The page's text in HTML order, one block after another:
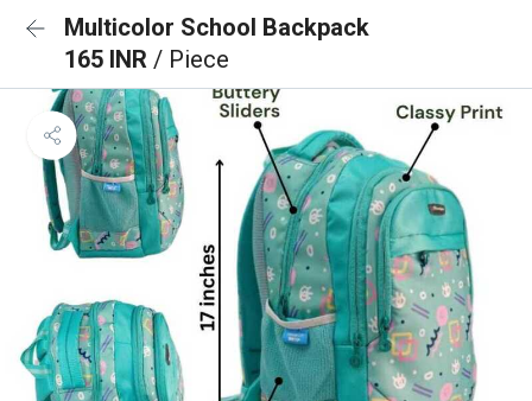
Multicolor School Backpack
165 INR / Piece